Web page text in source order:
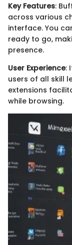
Key Features:
across various
interface. You
ready to go,
presence.
User Experience:
users of all skill
extensions
while browsing.